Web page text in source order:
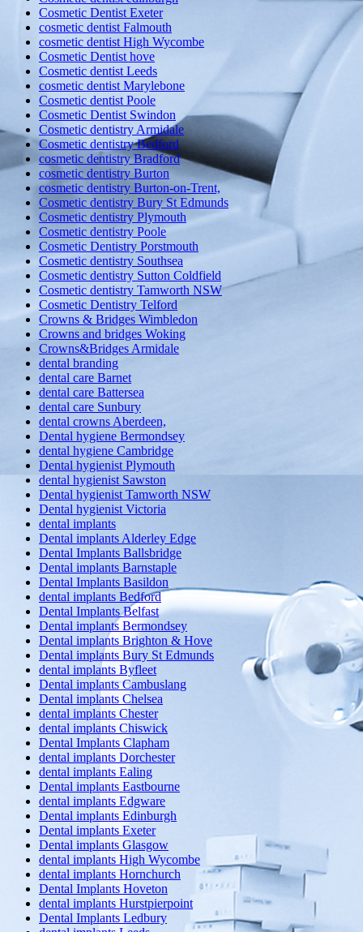
Cosmetic Dentist Exeter
cosmetic dentist Falmouth
cosmetic dentist High Wycombe
Cosmetic Dentist hove
Cosmetic dentist Leeds
cosmetic dentist Marylebone
Cosmetic dentist Poole
Cosmetic Dentist Swindon
Cosmetic dentistry Armidale
Cosmetic dentistry Bedford
cosmetic dentistry Bradford
cosmetic dentistry Burton
cosmetic dentistry Burton-on-Trent,
Cosmetic dentistry Bury St Edmunds
Cosmetic dentistry Plymouth
Cosmetic dentistry Poole
Cosmetic Dentistry Porstmouth
Cosmetic dentistry Southsea
Cosmetic dentistry Sutton Coldfield
Cosmetic dentistry Tamworth NSW
Cosmetic Dentistry Telford
Crowns & Bridges Wimbledon
Crowns and bridges Woking
Crowns&Bridges Armidale
dental branding
dental care Barnet
dental care Battersea
dental care Sunbury
dental crowns Aberdeen,
Dental hygiene Bermondsey
dental hygiene Cambridge
Dental hygienist Plymouth
dental hygienist Sawston
Dental hygienist Tamworth NSW
Dental hygienist Victoria
dental implants
Dental implants Alderley Edge
Dental Implants Ballsbridge
Dental implants Barnstaple
Dental Implants Basildon
dental implants Bedford
Dental Implants Belfast
Dental implants Bermondsey
Dental implants Brighton & Hove
Dental implants Bury St Edmunds
dental implants Byfleet
Dental implants Cambuslang
Dental implants Chelsea
dental implants Chester
dental implants Chiswick
Dental Implants Clapham
dental implants Dorchester
dental implants Ealing
Dental implants Eastbourne
dental implants Edgware
Dental implants Edinburgh
Dental implants Exeter
Dental implants Glasgow
dental implants High Wycombe
dental implants Hornchurch
Dental Implants Hoveton
dental implants Hurstpierpoint
Dental Implants Ledbury